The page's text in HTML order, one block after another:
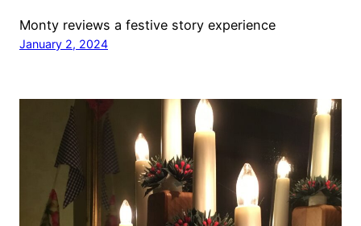
Monty reviews a festive story experience
January 2, 2024